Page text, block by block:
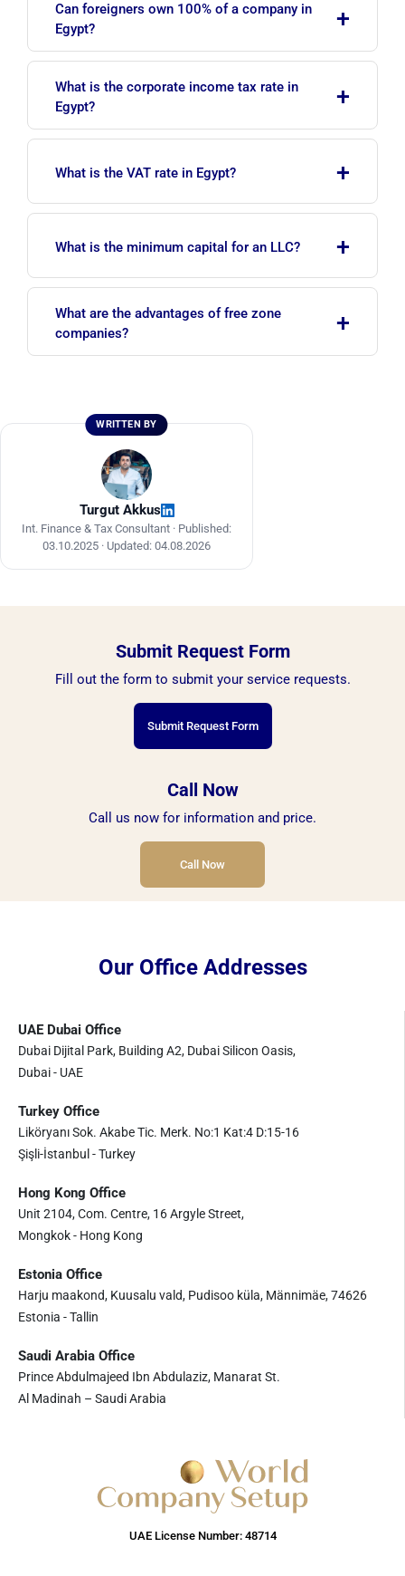
Can foreigners own 100% of a company in
Egypt?
+
100% ownership. Certain specific sectors may
have restrictions or partnership requirements.
What is the corporate income tax rate in
Egypt?
+
tax rate is 22.5% on net profit. Special rates
What is the VAT rate in Egypt? +
exemptions may apply to certain goods and
What is the minimum capital for an LLC? +
an LLC; in practice, around EGP 50,000 is
recommended. Closed joint stock companies
require a minimum of EGP 250,000.
What are the advantages of free zone
companies?
+
sales tax on exports and imports, and are
subject to a special regime under Investment
Law No. 72 of 2017.
WRITTEN BY
Turgut Akkus
Int. Finance & Tax Consultant · Published:
03.10.2025 · Updated: 04.08.2026
Submit Request Form
Fill out the form to submit your service requests.
Submit Request Form
Call Now
Call us now for information and price.
Call Now
Our Office Addresses
UAE Dubai Office
Dubai Dijital Park, Building A2, Dubai Silicon Oasis,
Dubai - UAE
Turkey Office
Liköryanı Sok. Akabe Tic. Merk. No:1 Kat:4 D:15-16
Şişli-İstanbul - Turkey
Hong Kong Office
Unit 2104, Com. Centre, 16 Argyle Street,
Mongkok - Hong Kong
Estonia Office
Harju maakond, Kuusalu vald, Pudisoo küla, Männimäe, 74626
Estonia - Tallin
Saudi Arabia Office
Prince Abdulmajeed Ibn Abdulaziz, Manarat St.
Al Madinah – Saudi Arabia
UAE License Number: 48714